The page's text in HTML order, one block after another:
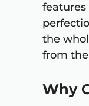
features
the
from
Why